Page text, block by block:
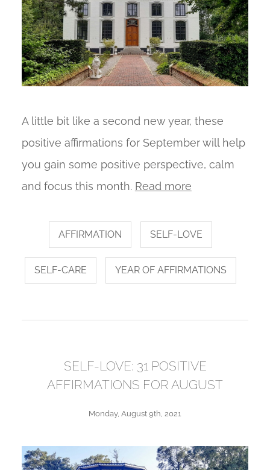
A little bit like a second new year, these
positive affirmations for September will help
you gain some positive perspective, calm
and focus this month. Read more
AFFIRMATION SELF-LOVE
SELF-CARE YEAR OF AFFIRMATIONS
SELF-LOVE: 31 POSITIVE
AFFIRMATIONS FOR AUGUST
Monday, August 9th, 2021